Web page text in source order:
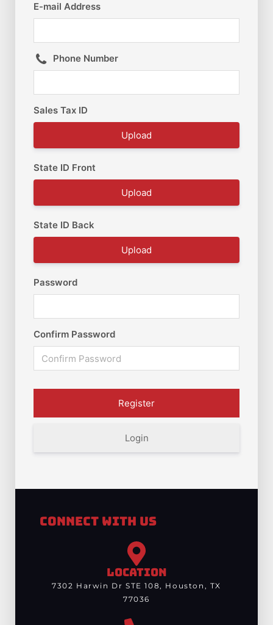
E-mail Address
Phone Number
Sales Tax ID
Upload
State ID Front
Upload
State ID Back
Upload
Password
Confirm Password
Login
Connect With Us
LOCATION
7302 Harwin Dr STE 108, Houston, TX
77036